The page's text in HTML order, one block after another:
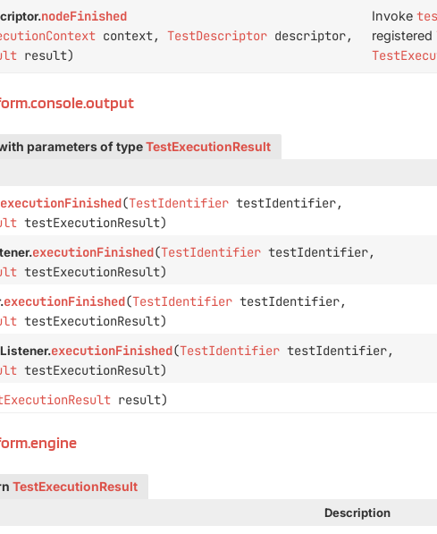
nodeFinished
context, TestDescriptordescriptor,
result)
Invoke
registered
parameters of typeTestExecutionResult
executionFinished(TestIdentifiertestIdentifier,
testExecutionResult)
executionFinished(TestIdentifiertestIdentifier,
testExecutionResult)
executionFinished(TestIdentifiertestIdentifier,
testExecutionResult)
executionFinished(TestIdentifiertestIdentifier,
testExecutionResult)
result)
TestExecutionResult
Description